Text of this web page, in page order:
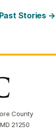
Stories →
County
21250